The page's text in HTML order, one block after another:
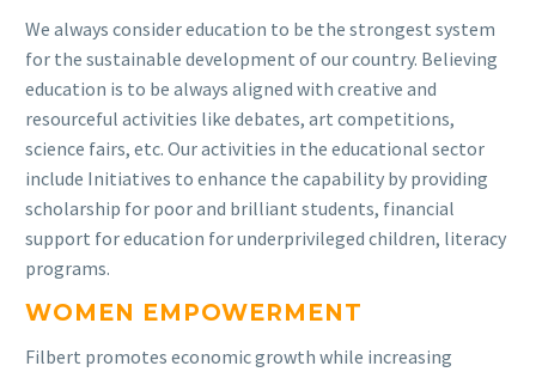
We always consider education to be the strongest system
for the sustainable development of our country. Believing
education is to be always aligned with creative and
resourceful activities like debates, art competitions,
science fairs, etc. Our activities in the educational sector
include Initiatives to enhance the capability by providing
scholarship for poor and brilliant students, financial
support for education for underprivileged children, literacy
programs.
WOMEN EMPOWERMENT
Filbert promotes economic growth while increasing